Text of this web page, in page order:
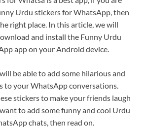
Urdu stickers for WhatsApp, then
right place. In this article, we will
and install the Funny Urdu
app on your Android device.
be able to add some hilarious and
to your WhatsApp conversations.
stickers to make your friends laugh
to add some funny and cool Urdu
chats, then read on.